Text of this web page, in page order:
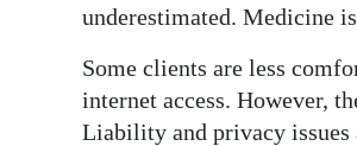
underestimated. Medicine
Some clients are less
internet access. However,
Liability and privacy issues